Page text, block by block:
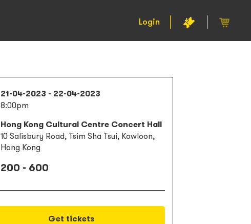
Login
21-04-2023 - 22-04-2023
8:00pm
Hong Kong Cultural Centre Concert Hall
10 Salisbury Road, Tsim Sha Tsui, Kowloon,
Hong Kong
200 - 600
Get tickets